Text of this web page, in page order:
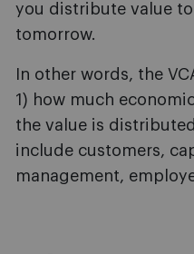
you distribute value
tomorrow.
In other words, the
1) how much
the value is
include customers,
management,